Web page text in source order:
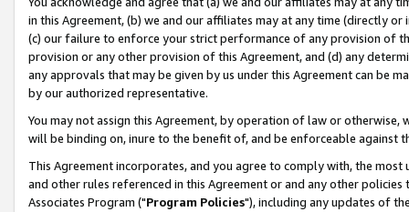
in this Agreement, (b) we and our affiliates may at any time (directly
(c) our failure to enforce your strict performance of any provision of
provision or any other provision of this Agreement, and (d) any
any approvals that may be given by us under this Agreement can be
by our authorized representative.
You may not assign this Agreement, by operation of law or
will be binding on, inure to the benefit of, and be enforceable against
This Agreement incorporates, and you agree to comply with, the
and other rules referenced in this Agreement or and any other
Associates Program ("Program Policies"), including any updates of